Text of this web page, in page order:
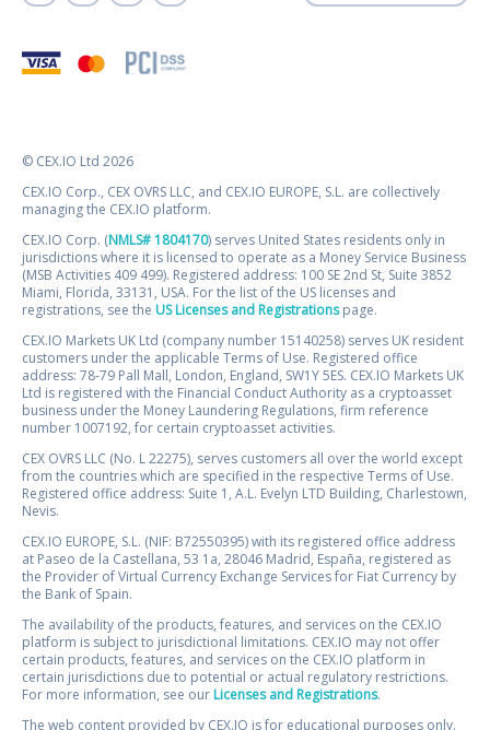
© CEX.IO Ltd 2026
CEX.IO Corp., CEX OVRS LLC, and CEX.IO EUROPE, S.L. are collectively
managing the CEX.IO platform.
CEX.IO Corp. (NMLS# 1804170) serves United States residents only in
jurisdictions where it is licensed to operate as a Money Service Business
(MSB Activities 409 499). Registered address: 100 SE 2nd St, Suite 3852
Miami, Florida, 33131, USA. For the list of the US licenses and
registrations, see the US Licenses and Registrationspage.
CEX.IO Markets UK Ltd (company number 15140258) serves UK resident
customers under the applicable Terms of Use. Registered office
address: 78-79 Pall Mall, London, England, SW1Y 5ES. CEX.IO Markets UK
Ltd is registered with the Financial Conduct Authority as a cryptoasset
business under the Money Laundering Regulations, firm reference
number 1007192, for certain cryptoasset activities.
CEX OVRS LLC (No. L 22275), serves customers all over the world except
from the countries which are specified in the respective Terms of Use.
Registered office address: Suite 1, A.L. Evelyn LTD Building, Charlestown,
Nevis.
CEX.IO EUROPE, S.L. (NIF: B72550395) with its registered office address
at Paseo de la Castellana, 53 1a, 28046 Madrid, España, registered as
the Provider of Virtual Currency Exchange Services for Fiat Currency by
the Bank of Spain.
The availability of the products, features, and services on the CEX.IO
platform is subject to jurisdictional limitations. CEX.IO may not offer
certain products, features, and services on the CEX.IO platform in
certain jurisdictions due to potential or actual regulatory restrictions.
For more information, see our Licenses and Registrations.
The web content provided by CEX.IO is for educational purposes only.